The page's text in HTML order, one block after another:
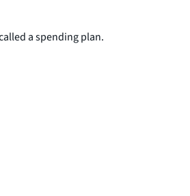
a spending plan.